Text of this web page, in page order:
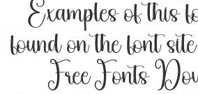
Examples of this
found on the font
Free Fonts